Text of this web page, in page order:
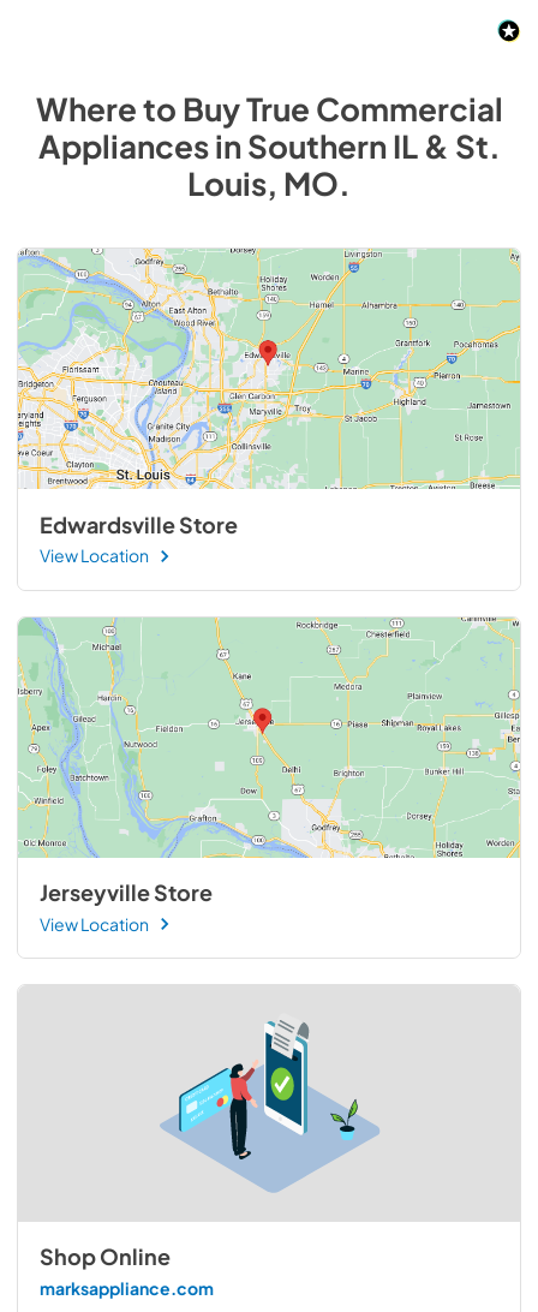
Where to BuyTrue Commercial
AppliancesinSouthern IL & St.
Louis, MO.
Edwardsville Store
View Location
Jerseyville Store
View Location
Shop Online
marksappliance.com